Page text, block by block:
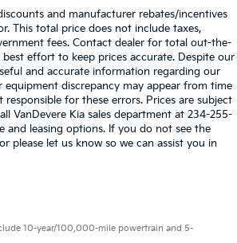
and manufacturer rebates/incentives
This total price does not include taxes,
fees. Contact dealer for total out-the-
effort to keep prices accurate. Despite our
and accurate information regarding our
equipment discrepancy may appear from time
responsible for these errors. Prices are subject
VanDevere Kia sales department at 234-255-
and leasing options. If you do not see the
please let us know so we can assist you in
10-year/100,000-mile powertrain and 5-